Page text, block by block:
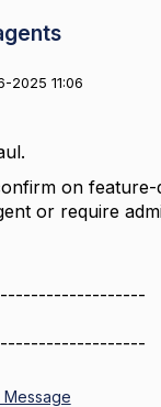
2025 11:06
on feature-
or require
Message